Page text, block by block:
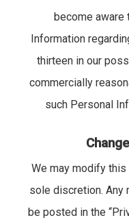
become aware
Information
thirteen in our
commercially
such Personal
We may modify
sole discretion. Any
be posted in the